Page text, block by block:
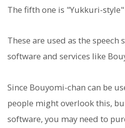
The fifth one is "Yukkuri-
These are used as the speech
software and services like
Since Bouyomi-chan can be
people might overlook this,
software, you may need to